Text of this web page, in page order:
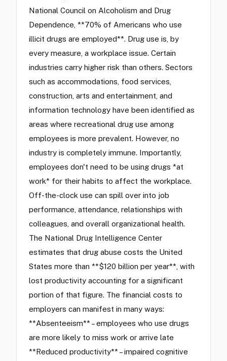
National Council on Alcoholism and Drug
Dependence, **70% of Americans who use
illicit drugs are employed**. Drug use is, by
every measure, a workplace issue. Certain
industries carry higher risk than others. Sectors
such as accommodations, food services,
construction, arts and entertainment, and
information technology have been identified as
areas where recreational drug use among
employees is more prevalent. However, no
industry is completely immune. Importantly,
employees don't need to be using drugs *at
work* for their habits to affect the workplace.
Off-the-clock use can spill over into job
performance, attendance, relationships with
colleagues, and overall organizational health.
The National Drug Intelligence Center
estimates that drug abuse costs the United
States more than **$120 billion per year**, with
lost productivity accounting for a significant
portion of that figure. The financial costs to
employers can manifest in many ways:
**Absenteeism** – employees who use drugs
are more likely to miss work or arrive late
**Reduced productivity** – impaired cognitive